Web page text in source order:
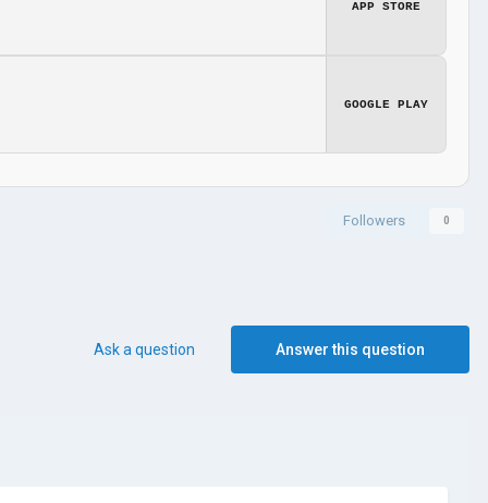
APP STORE
GOOGLE PLAY
Followers 0
Answer this question
Ask a question